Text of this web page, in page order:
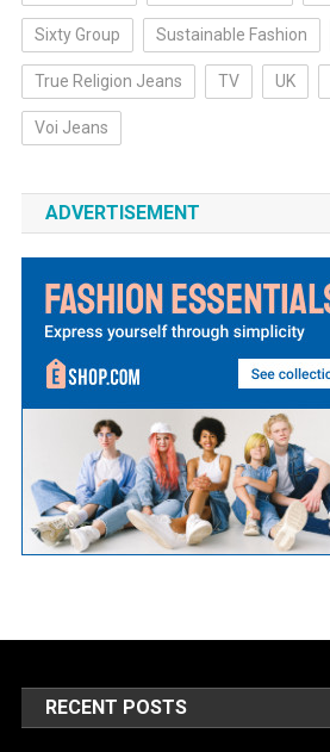
Sixty Group Sustainable Fashion
True Religion Jeans TV UK
Voi Jeans
ADVERTISEMENT
RECENT POSTS